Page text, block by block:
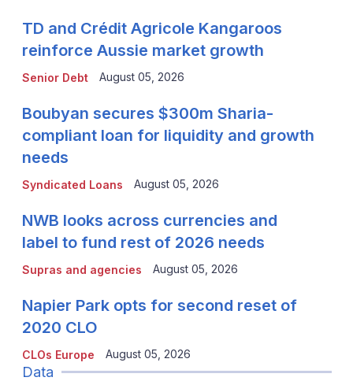
Senior Debt
TD and Crédit Agricole Kangaroos
reinforce Aussie market growth
August 05, 2026
Syndicated Loans
Boubyan secures $300m Sharia-
compliant loan for liquidity and growth
needs
August 05, 2026
Supras and agencies
NWB looks across currencies and
label to fund rest of 2026 needs
August 05, 2026
CLOs Europe
Napier Park opts for second reset of
2020 CLO
August 05, 2026
Data